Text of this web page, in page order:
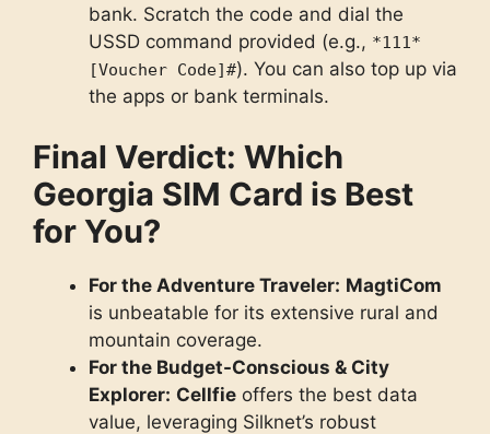
bank. Scratch the code and dial the
USSD command provided (e.g., *111*
[Voucher Code]#). You can also top up via
the apps or bank terminals.
Final Verdict: Which
Georgia SIM Card is Best
for You?
For the Adventure Traveler: MagtiCom
is unbeatable for its extensive rural and
mountain coverage.
For the Budget-Conscious & City
Explorer: Cellfie offers the best data
value, leveraging Silknet’s robust